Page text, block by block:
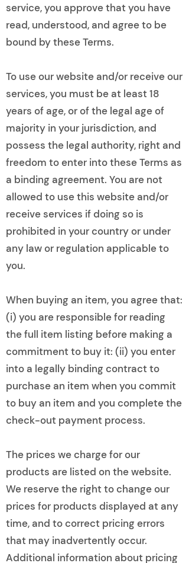
service, you approve that you have
read, understood, and agree to be
bound by these Terms.
To use our website and/or receive our
services, you must be at least 18
years of age, or of the legal age of
majority in your jurisdiction, and
possess the legal authority, right and
freedom to enter into these Terms as
a binding agreement. You are not
allowed to use this website and/or
receive services if doing so is
prohibited in your country or under
any law or regulation applicable to
you.
When buying an item, you agree that:
(i) you are responsible for reading
the full item listing before making a
commitment to buy it: (ii) you enter
into a legally binding contract to
purchase an item when you commit
to buy an item and you complete the
check-out payment process.
The prices we charge for our
products are listed on the website.
We reserve the right to change our
prices for products displayed at any
time, and to correct pricing errors
that may inadvertently occur.
Additional information about pricing